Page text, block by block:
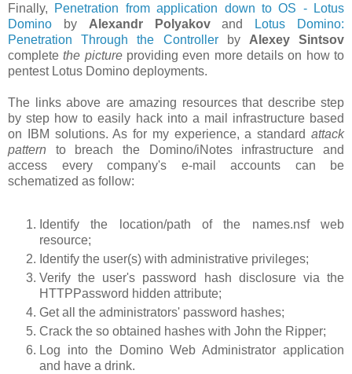
Finally, Penetration from application down to OS - Lotus
Domino by Alexandr Polyakovand
Lotus Domino:
Penetration Through the Controllerby Alexey Sintsov
completethe pictureproviding even more details on how to
pentest Lotus Domino deployments.
The links above are amazing resources that describe step
by step how to easily hack into a mail infrastructure based
on IBM solutions. As for my experience, a standard attack
pattern to breach the Domino/iNotes infrastructure and
access every company's e-mail accounts can be
schematized as follow:
Identify the location/path of the names.nsf web
resource;
Identify the user(s) with administrative privileges;
Verify the user's password hash disclosure via the
HTTPPassword hidden attribute;
Get all the administrators' password hashes;
Crack the so obtained hashes with John the Ripper;
Log into the Domino Web Administrator application
and have a drink.